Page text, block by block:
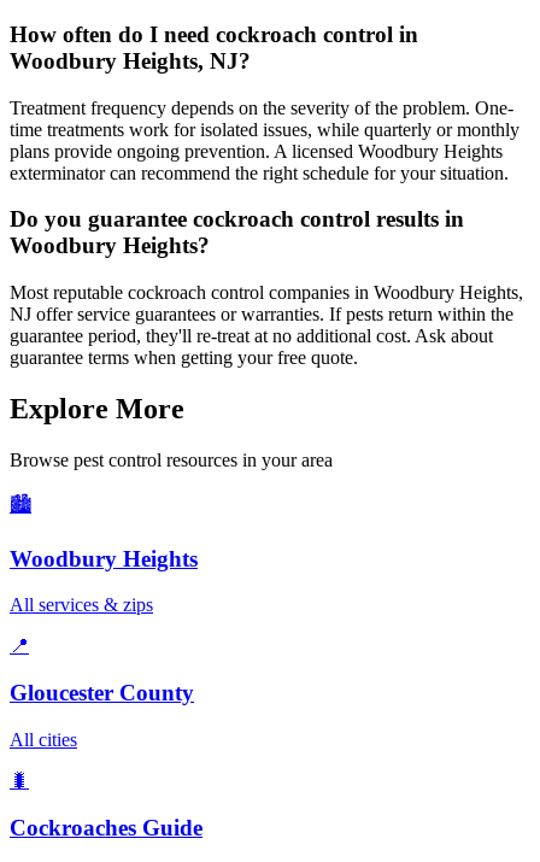
How often do I need cockroach control in
Woodbury Heights, NJ?
Treatment frequency depends on the severity of the problem. One-
time treatments work for isolated issues, while quarterly or monthly
plans provide ongoing prevention. A licensed Woodbury Heights
exterminator can recommend the right schedule for your situation.
Do you guarantee cockroach control results in
Woodbury Heights?
Most reputable cockroach control companies in Woodbury Heights,
NJ offer service guarantees or warranties. If pests return within the
guarantee period, they'll re-treat at no additional cost. Ask about
guarantee terms when getting your free quote.
Explore More
Browse pest control resources in your area
🏙️
Woodbury Heights
All services & zips
📍
Gloucester County
All cities
🐛
Cockroaches Guide